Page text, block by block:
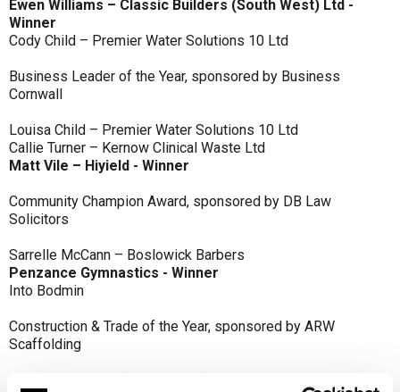
Ewen Williams – Classic Builders (South West) Ltd -
Winner
Cody Child – Premier Water Solutions 10 Ltd
Business Leader of the Year, sponsored by Business
Cornwall
Louisa Child – Premier Water Solutions 10 Ltd
Callie Turner – Kernow Clinical Waste Ltd
Matt Vile – Hiyield - Winner
Community Champion Award, sponsored by DB Law
Solicitors
Sarrelle McCann – Boslowick Barbers
Penzance Gymnastics - Winner
Into Bodmin
Construction & Trade of the Year, sponsored by ARW
Scaffolding